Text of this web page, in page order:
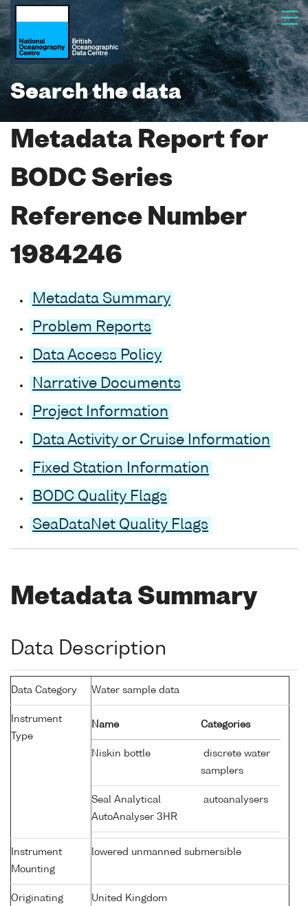
Search the data
Metadata Report for
BODC Series
Reference Number
1984246
Metadata Summary
Problem Reports
Data Access Policy
Narrative Documents
Project Information
Data Activity or Cruise Information
Fixed Station Information
BODC Quality Flags
SeaDataNet Quality Flags
Metadata Summary
Data Description
Data Category Water sample data
Instrument
Type
Name Categories
Niskin bottle
discrete water
samplers
Seal Analytical
AutoAnalyser 3HR
autoanalysers
Instrument
Mounting
lowered unmanned submersible
Originating
United Kingdom